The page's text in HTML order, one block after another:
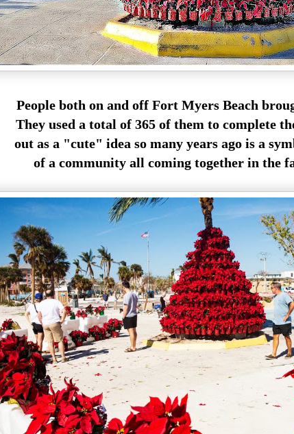
People both on and off Fort Myers Beach
They used a total of 365 of them to complete
out as a "cute" idea so many years ago is a
of a community all coming together in the